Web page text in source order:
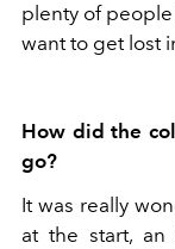
plenty of
want to get lost
How did the
go?
It was really
at the start, an